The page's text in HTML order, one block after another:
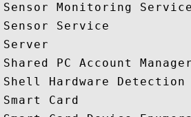
Sensor Monitoring Service
Sensor Service
Server
Shared PC Account Manager
Shell Hardware Detection
Smart Card